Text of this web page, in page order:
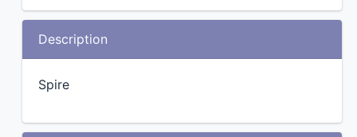
Description
Spire